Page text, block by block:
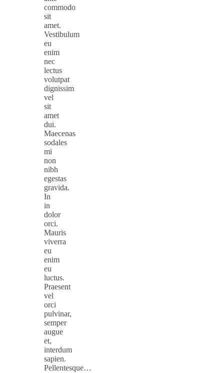
commodo
sit
amet.
Vestibulum
eu
enim
nec
lectus
volutpat
dignissim
vel
sit
amet
dui.
Maecenas
sodales
mi
non
nibh
egestas
gravida.
In
in
dolor
orci.
Mauris
viverra
eu
enim
eu
luctus.
Praesent
vel
orci
pulvinar,
semper
augue
et,
interdum
sapien.
Pellentesque…